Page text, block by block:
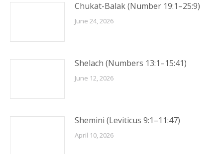
Chukat-Balak (Number 19:1–25:9)
June 24, 2026
Shelach (Numbers 13:1–15:41)
June 12, 2026
Shemini (Leviticus 9:1–11:47)
April 10, 2026